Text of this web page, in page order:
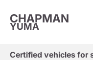
CHAPMAN
YUMA
Certified vehicles for